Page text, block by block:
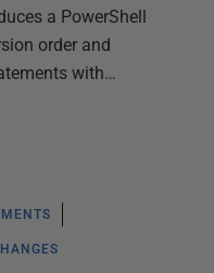
a PowerShell
order and
with…